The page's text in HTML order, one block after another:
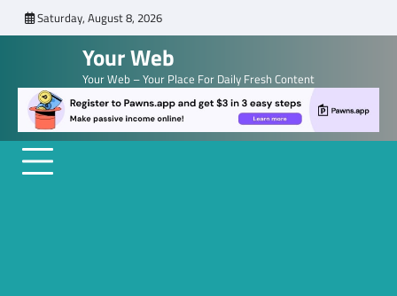
to
Saturday, August 8, 2026
Your Web
Your Web – Your Place For Daily Fresh Content